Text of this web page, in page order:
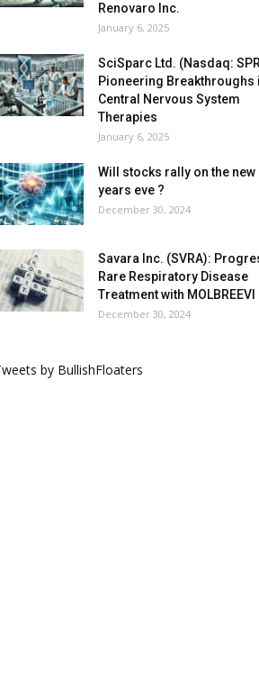
Renovaro Inc.
January 6, 2025
SciSparc Ltd. (Nasdaq:
Pioneering Breakthroughs
Central Nervous System
Therapies
January 6, 2025
Will stocks rally on the new
years eve ?
December 30, 2024
Savara Inc. (SVRA):
Rare Respiratory Disease
Treatment with MOLBREEVI
December 30, 2024
by BullishFloaters